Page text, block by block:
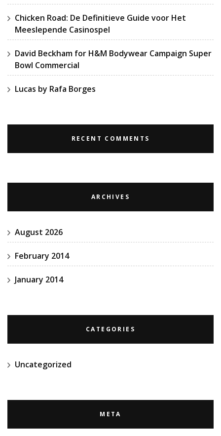
Chicken Road: De Definitieve Guide voor Het
Meeslepende Casinospel
David Beckham for H&M Bodywear Campaign Super
Bowl Commercial
Lucas by Rafa Borges
RECENT COMMENTS
ARCHIVES
August 2026
February 2014
January 2014
CATEGORIES
Uncategorized
META